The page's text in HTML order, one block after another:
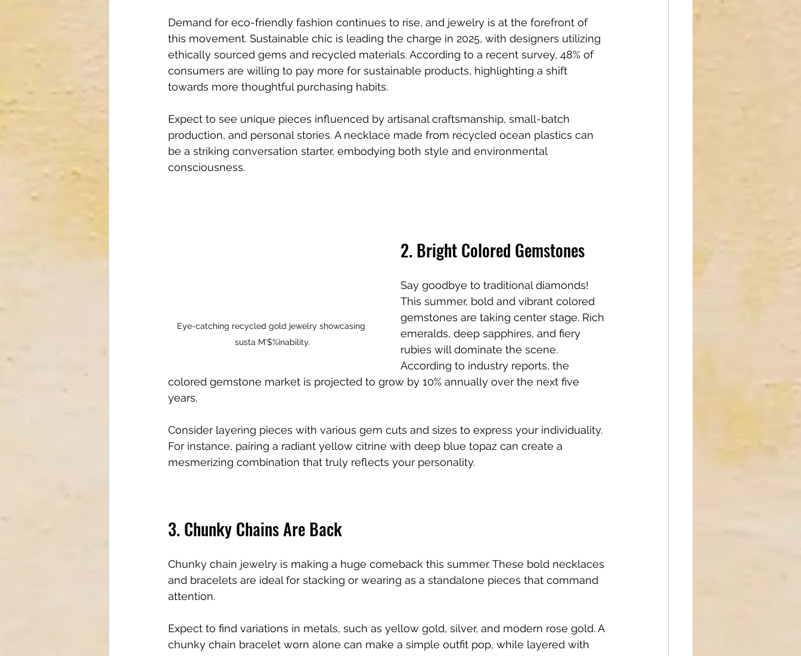
Demand for eco-friendly fashion continues to rise, and jewelry is at the forefront of
this movement. Sustainable chic is leading the charge in 2025, with designers utilizing
ethically sourced gems and recycled materials. According to a recent survey, 48% of
consumers are willing to pay more for sustainable products, highlighting a shift
towards more thoughtful purchasing habits.
Expect to see unique pieces influenced by artisanal craftsmanship, small-batch
production, and personal stories. A necklace made from recycled ocean plastics can
be a striking conversation starter, embodying both style and environmental
consciousness.
Eye-catching recycled gold jewelry showcasing
susta M'$%inability.
2. Bright Colored Gemstones
Say goodbye to traditional diamonds!
This summer, bold and vibrant colored
gemstones are taking center stage. Rich
emeralds, deep sapphires, and fiery
rubies will dominate the scene.
According to industry reports, the
colored gemstone market is projected to grow by 10% annually over the next five
years.
Consider layering pieces with various gem cuts and sizes to express your individuality.
For instance, pairing a radiant yellow citrine with deep blue topaz can create a
mesmerizing combination that truly reflects your personality.
3. Chunky Chains Are Back
Chunky chain jewelry is making a huge comeback this summer. These bold necklaces
and bracelets are ideal for stacking or wearing as a standalone pieces that command
attention.
Expect to find variations in metals, such as yellow gold, silver, and modern rose gold. A
chunky chain bracelet worn alone can make a simple outfit pop, while layered with